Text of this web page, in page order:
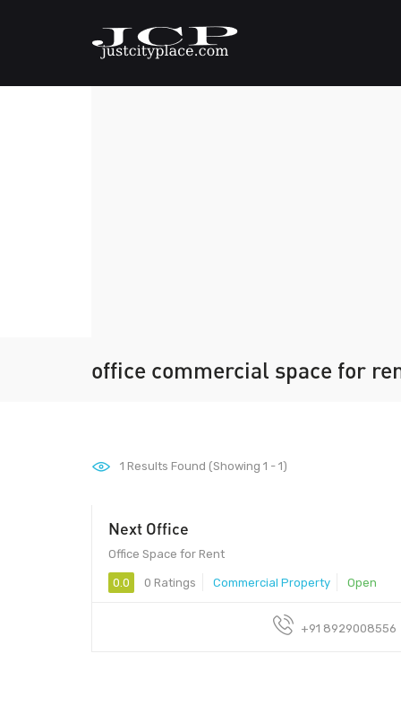
office commercial space for
1 Results Found (Showing 1 - 1)
Next Office
Office Space for Rent
0.0 0 Ratings Commercial Property Open
+91 8929008556